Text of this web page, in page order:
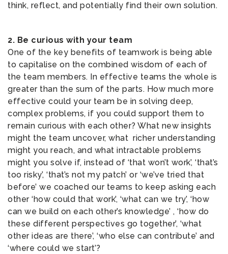
think, reflect, and potentially find their own solution.
2. Be curious with your team
One of the key benefits of teamwork is being able
to capitalise on the combined wisdom of each of
the team members. In effective teams the whole is
greater than the sum of the parts. How much more
effective could your team be in solving deep,
complex problems, if you could support them to
remain curious with each other? What new insights
might the team uncover, what richer understanding
might you reach, and what intractable problems
might you solve if, instead of ‘that won’t work’, ‘that’s
too risky’, ‘that’s not my patch’ or ‘we’ve tried that
before’ we coached our teams to keep asking each
other ‘how could that work’, ‘what can we try’, ‘how
can we build on each other’s knowledge’ , ‘how do
these different perspectives go together’, ‘what
other ideas are there’, ‘who else can contribute’ and
‘where could we start’?